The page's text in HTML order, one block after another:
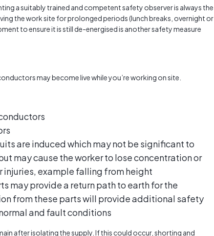
a suitably trained and competent safety observer is always the
the work site for prolonged periods (lunch breaks, overnight or
to ensure it is still de-energised is another safety measure
may become live while you’re working on site.
are induced which may not be significant to
may cause the worker to lose concentration or
injuries, example falling from height
may provide a return path to earth for the
from these parts will provide additional safety
and fault conditions
after isolating the supply. If this could occur, shorting and